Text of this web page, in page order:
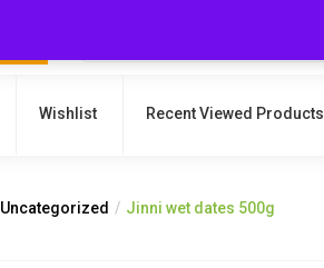
Wishlist Recent Viewed Products
Uncategorized Jinni wet dates 500g